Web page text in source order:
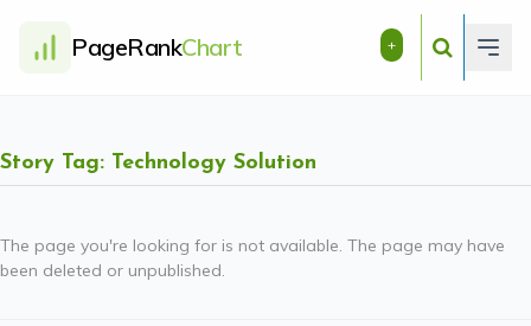
PageRankChart +
Story Tag: Technology Solution
The page you're looking for is not available. The page may have
been deleted or unpublished.